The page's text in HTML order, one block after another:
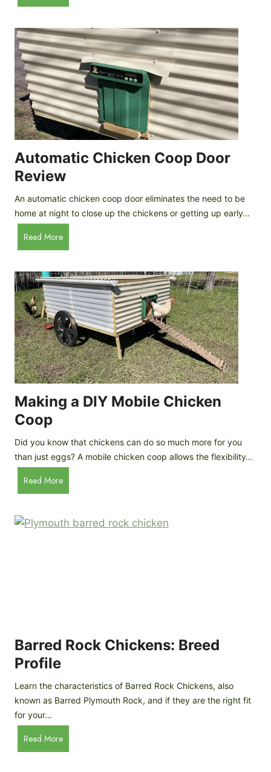
h
c
o
l
a
t
e
P
r
o
t
e
i
n
I
c
e
C
r
e
a
m
D
r
o
p
s
Automatic Chicken Coop Door
Review
An automatic chicken coop door eliminates the need to be
home at night to close up the chickens or getting up early…
Read MoreA
u
o
m
a
t
i
c
C
h
i
c
e
n
C
o
o
D
e
Making a DIY Mobile Chicken
Coop
Did you know that chickens can do so much more for you
than just eggs? A mobile chicken coop allows the flexibility…
Read MoreM
a
i
o
b
l
e
h
i
c
Barred Rock Chickens: Breed
Profile
Learn the characteristics of Barred Rock Chickens, also
known as Barred Plymouth Rock, and if they are the right fit
for your…
Read MoreB
a